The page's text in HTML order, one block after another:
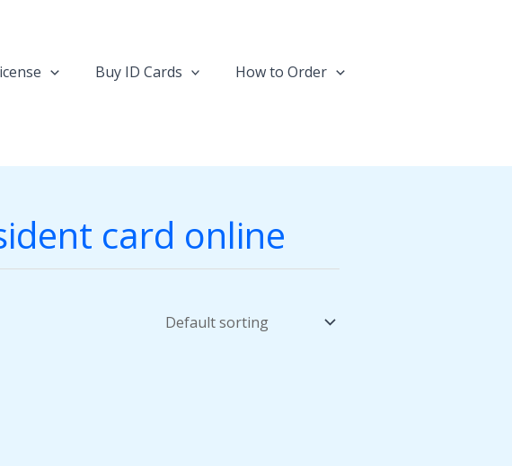
Buy ID Cards
How to Order
card online